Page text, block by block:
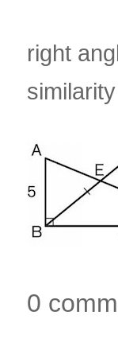
right
similarity
0